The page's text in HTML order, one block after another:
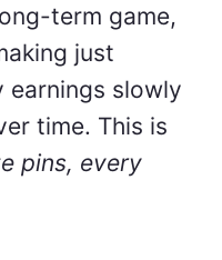
term game,
just
earnings slowly
time. This is
pins, every